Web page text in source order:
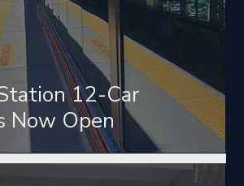
12-Car
Now Open